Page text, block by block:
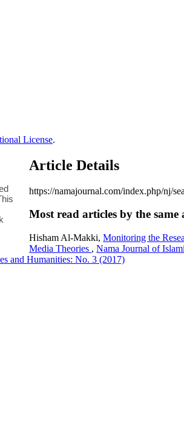
License.
Article Details
https://namajournal.com/index.php/nj/
Most read articles by the same
Hisham Al-Makki,Monitoring the
Media Theories ,Nama Journal of
and Humanities: No. 3 (2017)